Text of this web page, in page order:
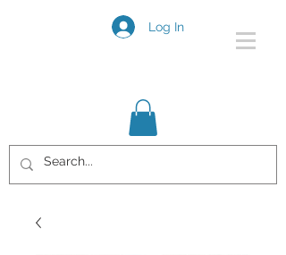
Log In